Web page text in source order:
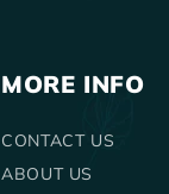
MORE INFO
CONTACT US
ABOUT US